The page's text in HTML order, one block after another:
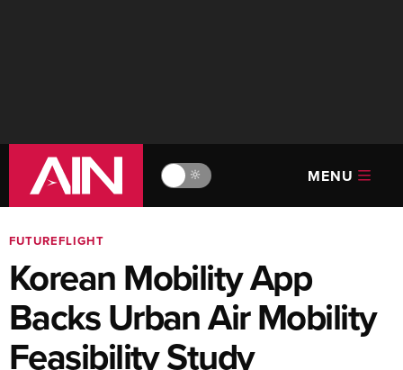
🔆 MENU
FUTUREFLIGHT
Korean Mobility App
Backs Urban Air Mobility
Feasibility Study